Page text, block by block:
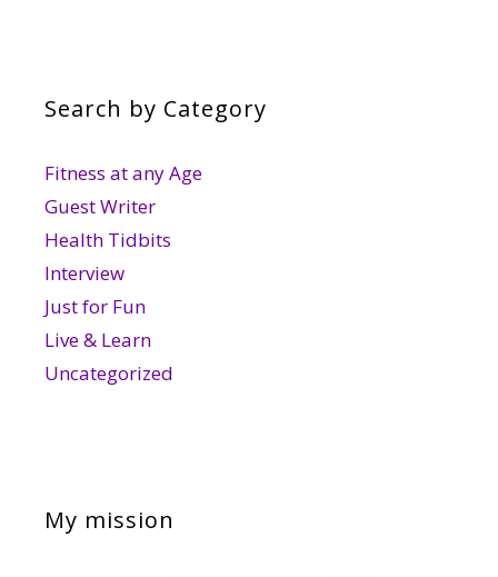
Search by Category
Fitness at any Age
Guest Writer
Health Tidbits
Interview
Just for Fun
Live & Learn
Uncategorized
My mission